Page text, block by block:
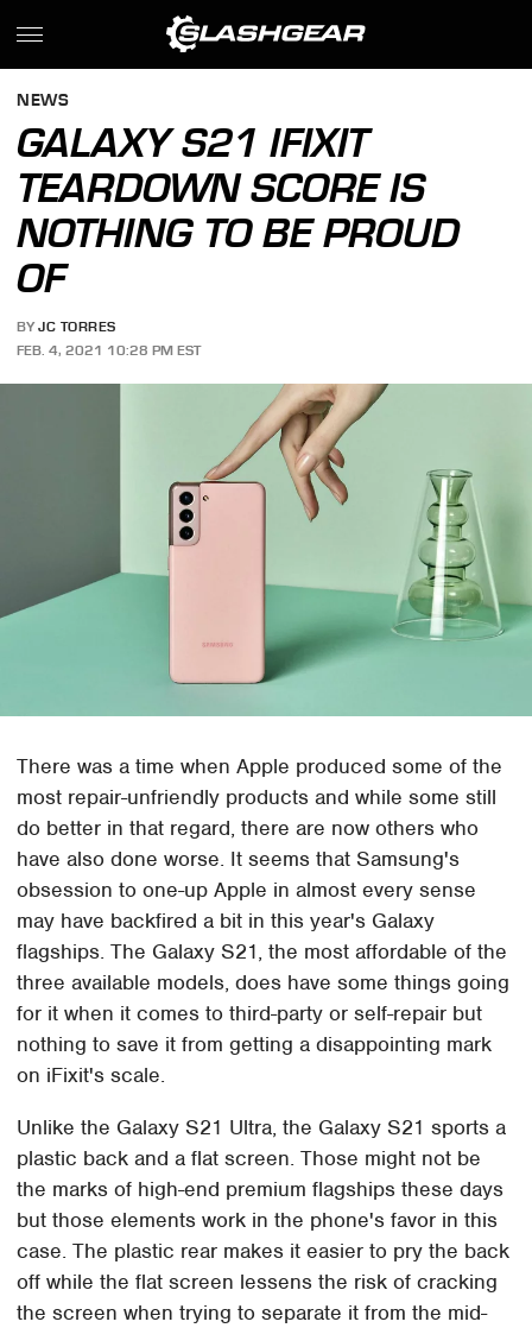
NEWS
GALAXY S21 IFIXIT
TEARDOWN SCORE IS
NOTHING TO BE PROUD
OF
BY JC TORRES
FEB. 4, 2021 10:28 PM EST
There was a time when Apple produced some of the
most repair-unfriendly products and while some still
do better in that regard, there are now others who
have also done worse. It seems that Samsung's
obsession to one-up Apple in almost every sense
may have backfired a bit in this year's Galaxy
flagships. The Galaxy S21, the most affordable of the
three available models, does have some things going
for it when it comes to third-party or self-repair but
nothing to save it from getting a disappointing mark
on iFixit's scale.
Unlike the Galaxy S21 Ultra, the Galaxy S21 sports a
plastic back and a flat screen. Those might not be
the marks of high-end premium flagships these days
but those elements work in the phone's favor in this
case. The plastic rear makes it easier to pry the back
off while the flat screen lessens the risk of cracking
the screen when trying to separate it from the mid-